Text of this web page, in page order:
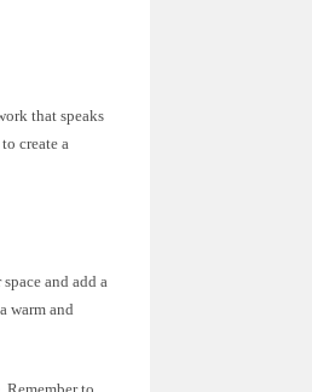
that speaks
create a
and add a
warm and